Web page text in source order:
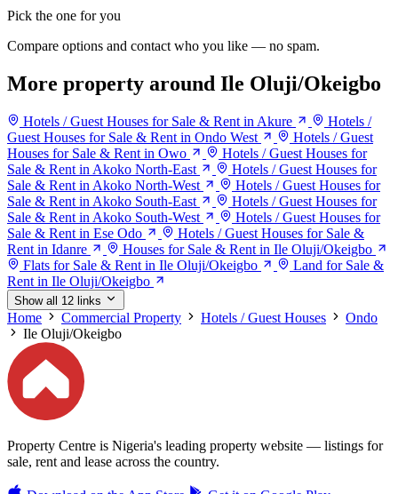
Pick the one for you
Compare options and contact who you like — no spam.
More property around Ile Oluji/Okeigbo
Hotels / Guest Houses for Sale & Rent in Akure
Hotels /
Guest Houses for Sale & Rent in Ondo West
Hotels / Guest
Houses for Sale & Rent in Owo
Hotels / Guest Houses for
Sale & Rent in Akoko North-East
Hotels / Guest Houses for
Sale & Rent in Akoko North-West
Hotels / Guest Houses for
Sale & Rent in Akoko South-East
Hotels / Guest Houses for
Sale & Rent in Akoko South-West
Hotels / Guest Houses for
Sale & Rent in Ese Odo
Hotels / Guest Houses for Sale &
Rent in Idanre
Houses for Sale & Rent in Ile Oluji/Okeigbo
Flats for Sale & Rent in Ile Oluji/Okeigbo
Land for Sale &
Rent in Ile Oluji/Okeigbo
Show all 12 links
Home Commercial Property Hotels / Guest Houses
Ondo
Ile Oluji/Okeigbo
Property Centre is Nigeria's leading property website — listings for
sale, rent and lease across the country.